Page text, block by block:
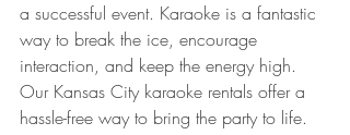
a successful event. Karaoke is a fantastic
way to break the ice, encourage
interaction, and keep the energy high.
Our Kansas City karaoke rentals offer a
hassle-free way to bring the party to life.